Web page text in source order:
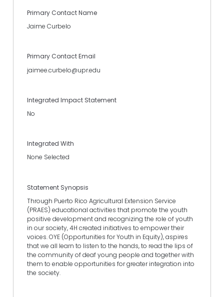
Primary Contact Name
Jaime Curbelo
Primary Contact Email
jaimee.curbelo@upr.edu
Integrated Impact Statement
No
Integrated With
None Selected
Statement Synopsis
Through Puerto Rico Agricultural Extension Service
(PRAES) educational activities that promote the youth
positive development and recognizing the role of youth
in our society, 4H created initiatives to empower their
voices. OYE (Opportunities for Youth in Equity), aspires
that we all learn to listen to the hands, to read the lips of
the community of deaf young people and together with
them to enable opportunities for greater integration into
the society.